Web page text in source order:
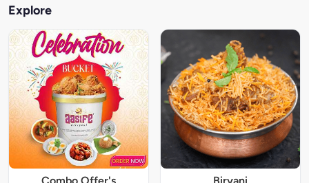
Explore
Combo Offer's Biryani